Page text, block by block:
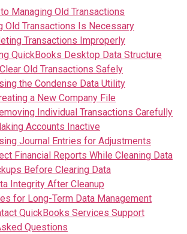
Managing Old Transactions
Old Transactions Is Necessary
Transactions Improperly
QuickBooks Desktop Data Structure
Old Transactions Safely
the Condense Data Utility
a New Company File
Individual Transactions Carefully
Accounts Inactive
Journal Entries for Adjustments
Financial Reports While Cleaning Data
Before Clearing Data
Integrity After Cleanup
for Long-Term Data Management
QuickBooks Services Support
Questions